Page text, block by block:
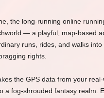
the long-running online
— a playful, map-based
runs, rides, and walks into
rights.
the GPS data from your
a fog-shrouded fantasy realm.